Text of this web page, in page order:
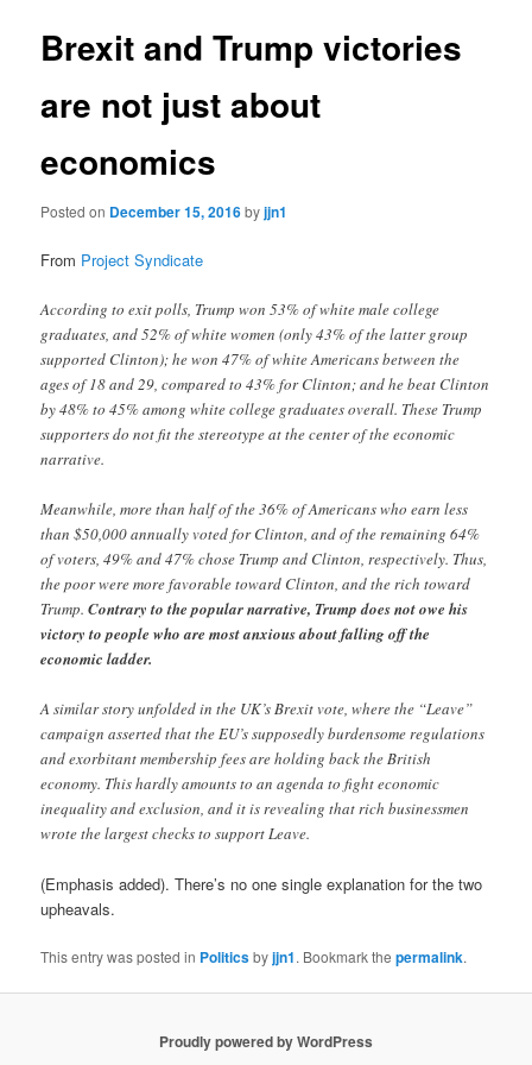
Brexit and Trump victories
are not just about
economics
Posted on December 15, 2016byjjn1
From Project Syndicate
According to exit polls, Trump won 53% of white male college
graduates, and 52% of white women (only 43% of the latter group
supported Clinton); he won 47% of white Americans between the
ages of 18 and 29, compared to 43% for Clinton; and he beat Clinton
by 48% to 45% among white college graduates overall. These Trump
supporters do not fit the stereotype at the center of the economic
narrative.
Meanwhile, more than half of the 36% of Americans who earn less
than $50,000 annually voted for Clinton, and of the remaining 64%
of voters, 49% and 47% chose Trump and Clinton, respectively. Thus,
the poor were more favorable toward Clinton, and the rich toward
Trump.Contrary to the popular narrative, Trump does not owe his
victory to people who are most anxious about falling off the
economic ladder.
A similar story unfolded in the UK’s Brexit vote, where the “Leave”
campaign asserted that the EU’s supposedly burdensome regulations
and exorbitant membership fees are holding back the British
economy. This hardly amounts to an agenda to fight economic
inequality and exclusion, and it is revealing that rich businessmen
wrote the largest checks to support Leave.
(Emphasis added). There’s no one single explanation for the two
upheavals.
This entry was posted in Politicsbyjjn1. Bookmark thepermalink.
Proudly powered by WordPress